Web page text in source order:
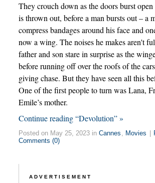
They crouch down as the doors burst open
is thrown out, before a man bursts out – a
compress bandages around his face and
now a wing. The noises he makes aren't
father and son stare in surprise as the
before running off over the roofs of the
giving chase. But they have seen all this
One of the first people to turn was Lana,
Emile’s mother.
Continue reading “Devolution” »
Posted on May 25, 2023 in Cannes , Movies
Comments (0)
ADVERTISEMENT